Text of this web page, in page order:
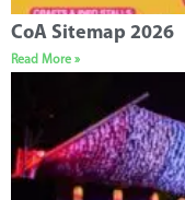
CoA Sitemap 2026
Read More »